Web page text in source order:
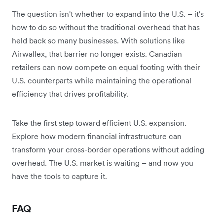
The question isn't whether to expand into the U.S. – it's
how to do so without the traditional overhead that has
held back so many businesses. With solutions like
Airwallex, that barrier no longer exists. Canadian
retailers can now compete on equal footing with their
U.S. counterparts while maintaining the operational
efficiency that drives profitability.
Take the first step toward efficient U.S. expansion.
Explore how modern financial infrastructure can
transform your cross-border operations without adding
overhead. The U.S. market is waiting – and now you
have the tools to capture it.
FAQ